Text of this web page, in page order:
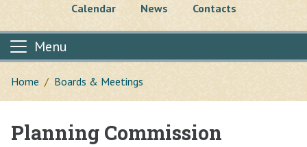
Calendar News Contacts
Menu
Home Boards & Meetings
Main content
Planning Commission